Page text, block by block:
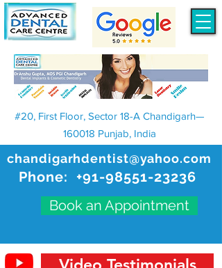
chandigarhdentist@yahoo.com
Phone: +91-98551-23236
Book an Appointment
#20, First Floor, Sector 18-A Chandigarh—
160018 Punjab, India